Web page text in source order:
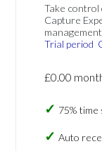
Take control
Capture
Trial period
£0.00
75% time
Auto